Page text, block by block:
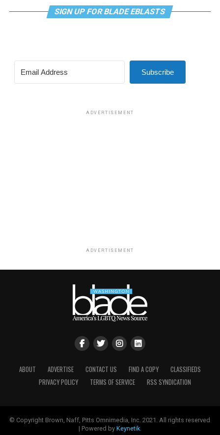
SIGN UP FOR BLADE EBLASTS
Subscribe
ADVERTISEMENT
ADVERTISEMENT
ABOUT ADVERTISE CONTACT US FIND A COPY
CLASSIFIEDS
PRIVACY POLICY
TERMS OF SERVICE RSS SYNDICATION
© Copyright Brown, Naff, Pitts Omnimedia, Inc. 2021. All rights reserved
| Powered by Keynetik.